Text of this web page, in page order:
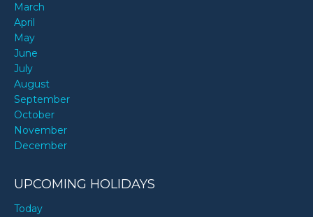
March
April
May
June
July
August
September
October
November
December
UPCOMING HOLIDAYS
Today